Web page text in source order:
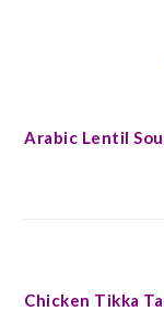
Arabic Lentil
Chicken Tikka